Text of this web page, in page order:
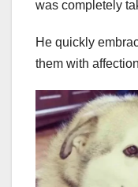
was completely
He quickly
them with